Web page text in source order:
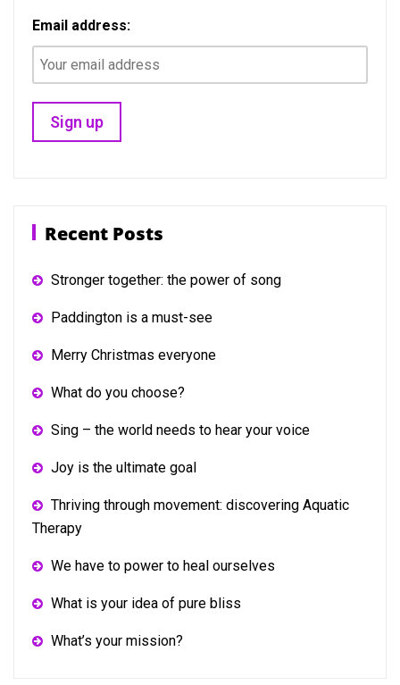
Email address:
Recent Posts
Stronger together: the power of song
Paddington is a must-see
Merry Christmas everyone
What do you choose?
Sing – the world needs to hear your voice
Joy is the ultimate goal
Thriving through movement: discovering Aquatic
Therapy
We have to power to heal ourselves
What is your idea of pure bliss
What’s your mission?